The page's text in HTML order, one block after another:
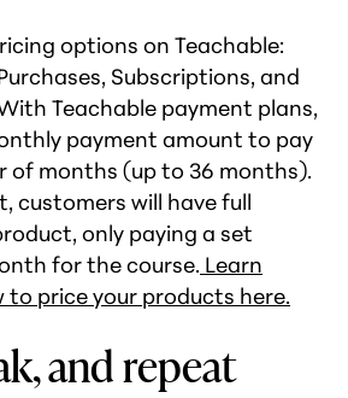
options on Teachable:
Subscriptions, and
Teachable payment plans,
payment amount to pay
of months (up to 36 months).
customers will have full
only paying a set
for the course. Learn
to price your products here.
and repeat